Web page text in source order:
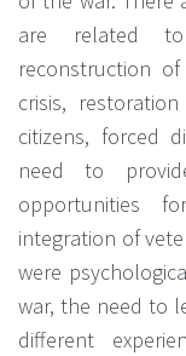
are related
reconstruction
crisis,
citizens, forced
need to
opportunities
integration of
were
war, the need to
different